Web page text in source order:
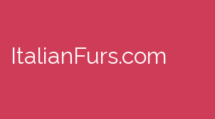
ItalianFurs.com